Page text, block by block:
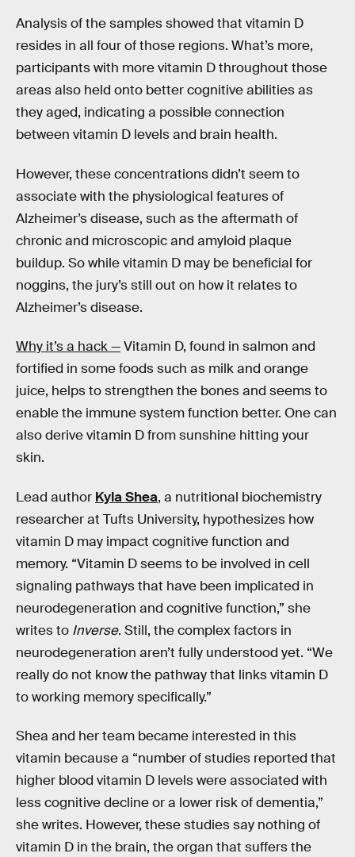
Analysis of the samples showed that vitamin D
resides in all four of those regions. What’s more,
participants with more vitamin D throughout those
areas also held onto better cognitive abilities as
they aged, indicating a possible connection
between vitamin D levels and brain health.
However, these concentrations didn’t seem to
associate with the physiological features of
Alzheimer’s disease, such as the aftermath of
chronic and microscopic and amyloid plaque
buildup. So while vitamin D may be beneficial for
noggins, the jury’s still out on how it relates to
Alzheimer’s disease.
Why it’s a hack —Vitamin D, found in salmon and
fortified in some foods such as milk and orange
juice, helps to strengthen the bones and seems to
enable the immune system function better. One can
also derive vitamin D from sunshine hitting your
skin.
Lead author Kyla Shea, a nutritional biochemistry
researcher at Tufts University, hypothesizes how
vitamin D may impact cognitive function and
memory. “Vitamin D seems to be involved in cell
signaling pathways that have been implicated in
neurodegeneration and cognitive function,” she
writes to Inverse. Still, the complex factors in
neurodegeneration aren’t fully understood yet. “We
really do not know the pathway that links vitamin D
to working memory specifically.”
Shea and her team became interested in this
vitamin because a “number of studies reported that
higher blood vitamin D levels were associated with
less cognitive decline or a lower risk of dementia,”
she writes. However, these studies say nothing of
vitamin D in the brain, the organ that suffers the